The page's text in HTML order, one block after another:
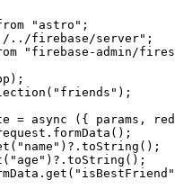
" astro " ;
firebase/server" ;
" firebase-admin/
( " friends " );
= async ( { params ,
. formData () ;
( " name " ) ?. toString () ;
( " age " ) ?. toString () ;
. get ( " isBestFriend "